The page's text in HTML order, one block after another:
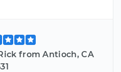
from Antioch, CA